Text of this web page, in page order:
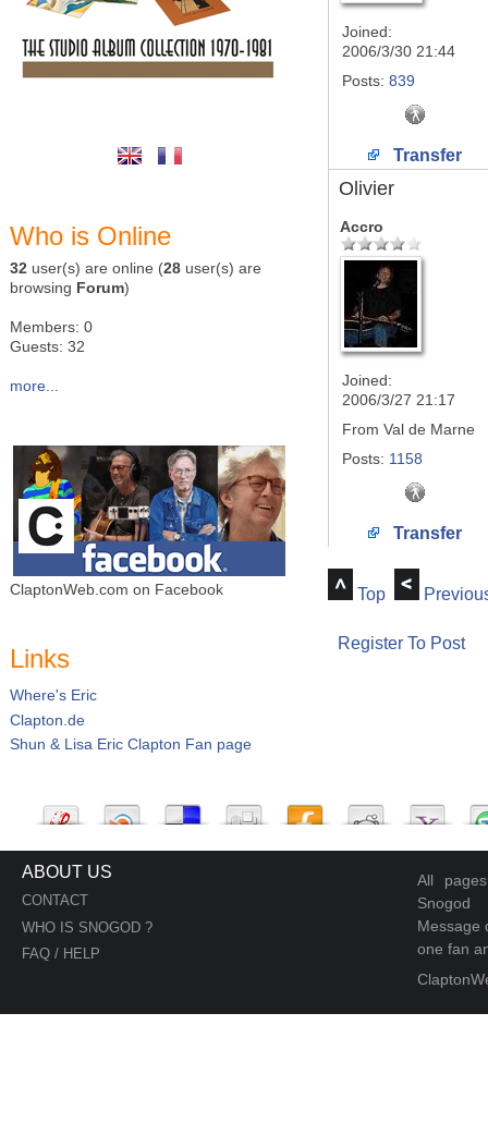
Who is Online
32 user(s) are online (28 user(s) are
browsing Forum)
Members: 0
Guests: 32
more...
ClaptonWeb.com on Facebook
Links
Where's Eric
Clapton.de
Shun & Lisa Eric Clapton Fan page
Joined:
2006/3/30 21:44
Posts: 839
Transfer
Olivier
Accro
Joined:
2006/3/27 21:17
From Val de Marne
Posts: 1158
Transfer
Top
Register To Post
ABOUT US
CONTACT
WHO IS SNOGOD ?
FAQ / HELP
All
Snogod
Message
one fan